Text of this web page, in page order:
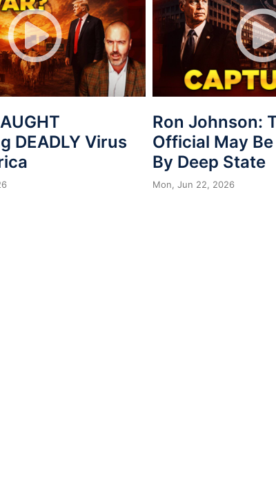
DEADLY Virus
Ron Johnson:
Official May Be
By Deep State
Mon, Jun 22, 2026